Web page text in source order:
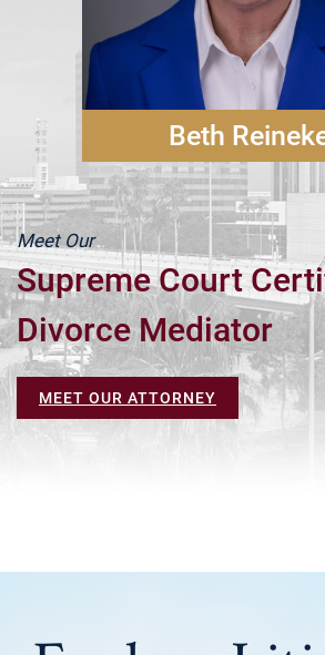
Beth
Meet Our
Supreme Court
Divorce Mediator
MEET OUR ATTORNEY